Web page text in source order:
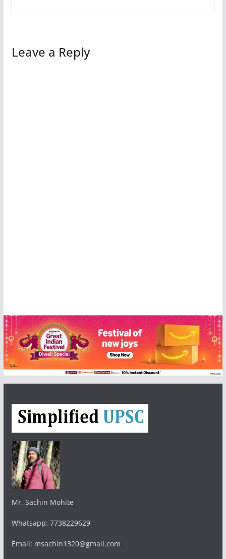
Leave a Reply
Mr. Sachin Mohite
Whatsapp: 7738229629
Email: msachin1320@gmail.com